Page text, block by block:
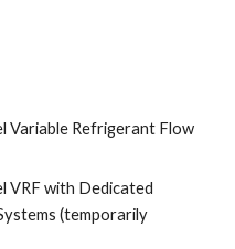
Variable Refrigerant Flow
VRF with Dedicated
(temporarily